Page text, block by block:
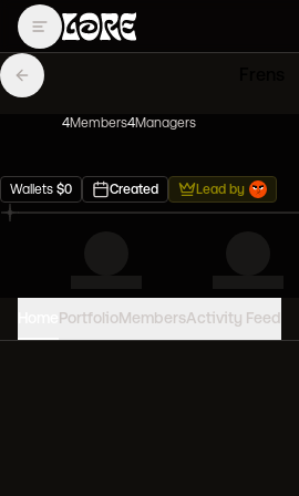
4Members4Managers
Wallets $0 Created Lead by
PortfolioMembersActivity Feed